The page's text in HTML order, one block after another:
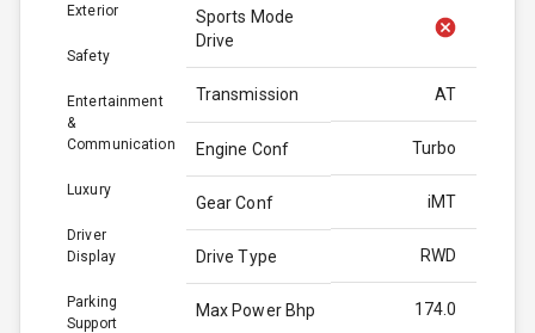
Exterior
Safety
Entertainment
&
Communication
Luxury
Driver
Display
Parking
Support
Sports Mode
Drive
Transmission AT
Engine Conf Turbo
Gear Conf iMT
Drive Type RWD
Max Power Bhp 174.0